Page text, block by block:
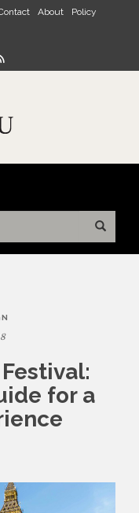
About Policy
for a